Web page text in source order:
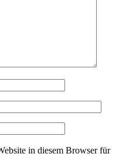
in diesem Browser für